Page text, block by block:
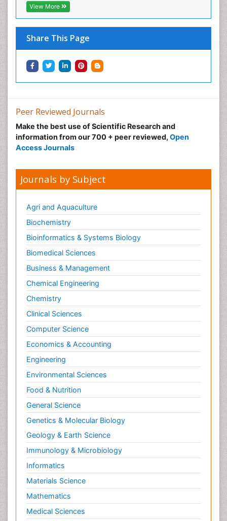
View More
Share This Page
Peer Reviewed Journals
Make the best use of Scientific Research and
information from our 700 + peer reviewed, Open
Access Journals
Journals by Subject
Agri and Aquaculture
Biochemistry
Bioinformatics & Systems Biology
Biomedical Sciences
Business & Management
Chemical Engineering
Chemistry
Clinical Sciences
Computer Science
Economics & Accounting
Engineering
Environmental Sciences
Food & Nutrition
General Science
Genetics & Molecular Biology
Geology & Earth Science
Immunology & Microbiology
Informatics
Materials Science
Mathematics
Medical Sciences